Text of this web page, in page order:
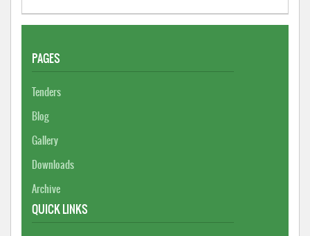
PAGES
Tenders
Blog
Gallery
Downloads
Archive
QUICK LINKS